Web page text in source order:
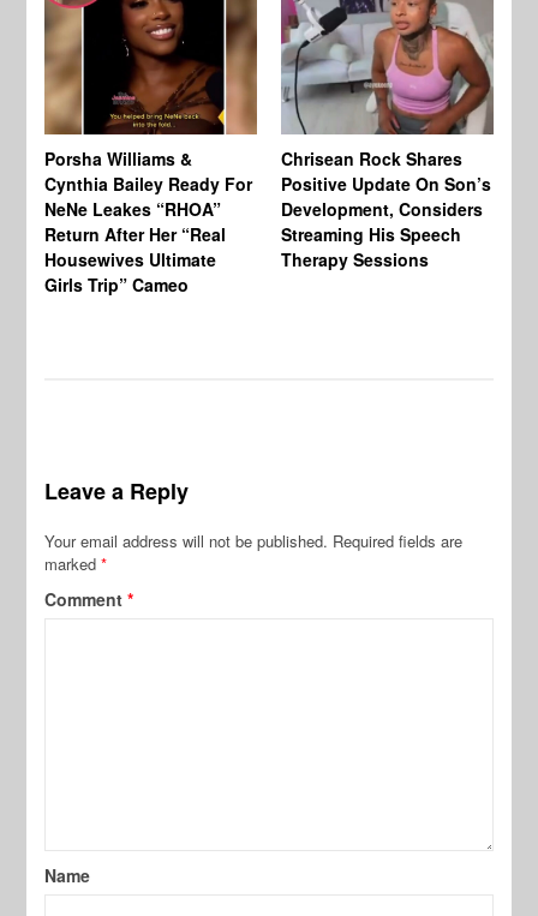
Porsha Williams &
Cynthia Bailey Ready For
NeNe Leakes “RHOA”
Return After Her “Real
Housewives Ultimate
Girls Trip” Cameo
Chrisean Rock Shares
Positive Update On Son’s
Development, Considers
Streaming His Speech
Therapy Sessions
Leave a Reply
Your email address will not be published. Required fields are
marked*
Comment*
Name